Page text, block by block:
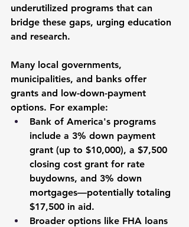
underutilized programs that can
bridge these gaps, urging education
and research.
Many local governments,
municipalities, and banks offer
grants and low-down-payment
options. For example:
Bank of America's programs
include a 3% down payment
grant (up to $10,000), a $7,500
closing cost grant for rate
buydowns, and 3% down
mortgages—potentially totaling
$17,500 in aid.
Broader options like FHA loans